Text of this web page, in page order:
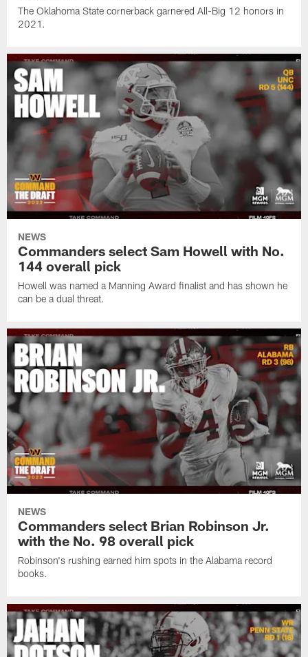
The Oklahoma State cornerback garnered All-Big 12 honors in
2021.
NEWS
Commanders select Sam Howell with No.
144 overall pick
Howell was named a Manning Award finalist and has shown he
can be a dual threat.
NEWS
Commanders select Brian Robinson Jr.
with the No. 98 overall pick
Robinson's rushing earned him spots in the Alabama record
books.